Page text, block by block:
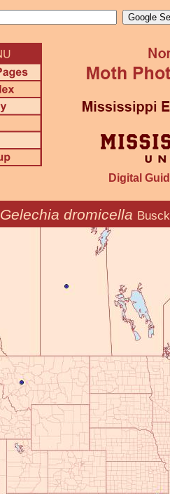
Digital
Gelechia dromicella